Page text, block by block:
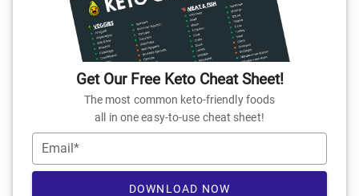
Get Our Free Keto Cheat Sheet!
The most common keto-friendly foods
all in one easy-to-use cheat sheet!
Email*
DOWNLOAD NOW